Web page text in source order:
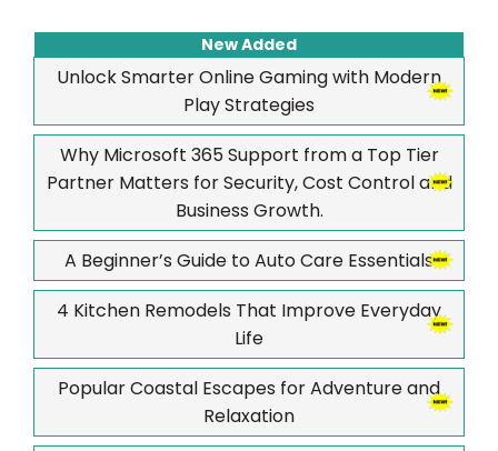
New Added
Unlock Smarter Online Gaming with Modern
Play Strategies
Why Microsoft 365 Support from a Top Tier
Partner Matters for Security, Cost Control and
Business Growth.
A Beginner’s Guide to Auto Care Essentials
4 Kitchen Remodels That Improve Everyday
Life
Popular Coastal Escapes for Adventure and
Relaxation